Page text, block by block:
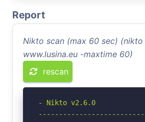
Report
Nikto scan (max 60 sec)
www.lusina.eu -maxtime 60)
rescan
- Nikto v2.6.0